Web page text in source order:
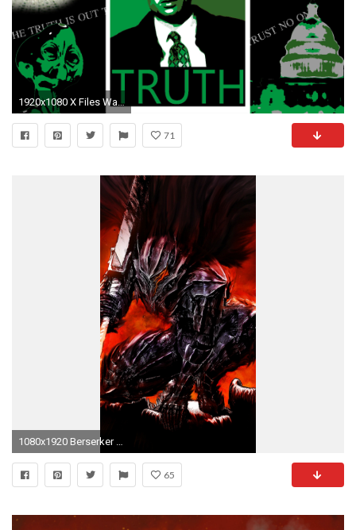
1920x1080 X Files Wallpapers
71
1080x1920 Berserker Armor iPhone 5 Wallpaper | ID: 52922
65